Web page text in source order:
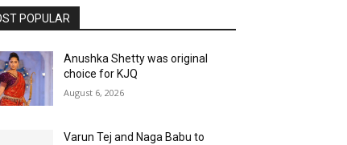
POPULAR
Anushka Shetty was original
choice for KJQ
August 6, 2026
Varun Tej and Naga Babu to